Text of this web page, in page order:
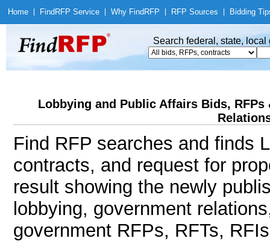
Home Find RFP Service Why Find RFP RFP Sources Bidding
Search federal, state,
Lobbying and Public Affairs Bids,
Find RFP searches and finds
contracts, and request for
result showing the newly
lobbying, government
government RFPs, RFTs,